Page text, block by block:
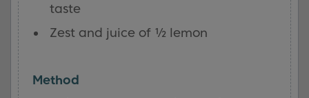
taste
Zest and juice of ½ lemon
Method